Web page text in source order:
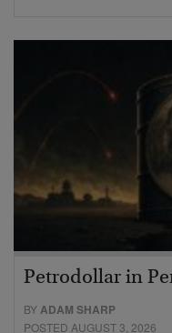
Petrodollar in
BYADAM SHARP
POSTED AUGUST 3, 2026